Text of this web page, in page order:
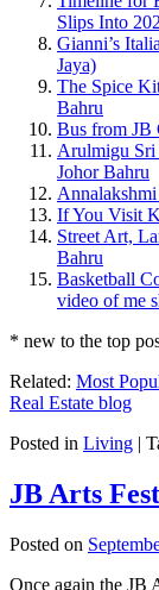
Slips Into
Gianni’s
Jaya)
The Spice
Bahru
Bus from JB
Arulmigu Sri
Johor Bahru
If You Visit
Street Art,
Bahru
Basketball
video of me
* new to the top
Related: Most
Real Estate blog
Posted in Living |
JB Arts
Posted on
Once again the JB